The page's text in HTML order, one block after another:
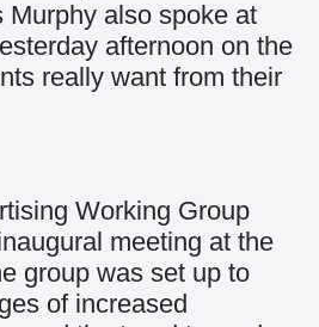
Murphy also spoke at
afternoon on the
really want from their
Working Group
meeting at the
group was set up to
of increased